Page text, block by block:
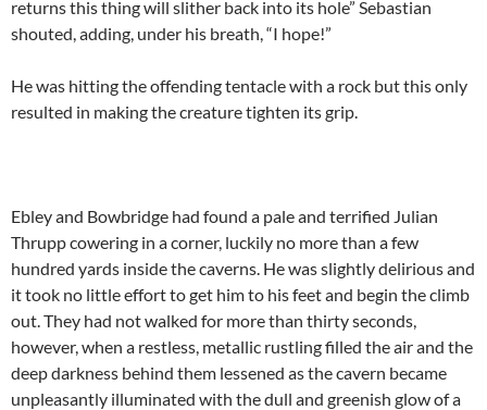
returns this thing will slither back into its hole” Sebastian
shouted, adding, under his breath, “I hope!”
He was hitting the offending tentacle with a rock but this only
resulted in making the creature tighten its grip.
Ebley and Bowbridge had found a pale and terrified Julian
Thrupp cowering in a corner, luckily no more than a few
hundred yards inside the caverns. He was slightly delirious and
it took no little effort to get him to his feet and begin the climb
out. They had not walked for more than thirty seconds,
however, when a restless, metallic rustling filled the air and the
deep darkness behind them lessened as the cavern became
unpleasantly illuminated with the dull and greenish glow of a